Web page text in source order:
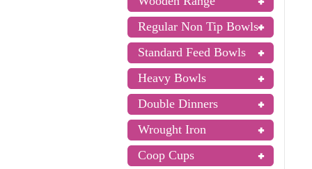
Regular Non Tip Bowls
Standard Feed Bowls
Heavy Bowls
Double Dinners
Wrought Iron
Coop Cups